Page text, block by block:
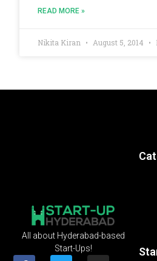
READ MORE »
Nikita Kiran August 5, 2014
All about Hyderabad-based
Start-Ups!